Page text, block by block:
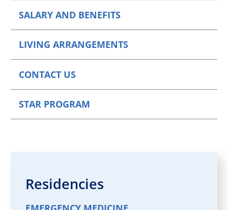
SALARY AND BENEFITS
LIVING ARRANGEMENTS
CONTACT US
STAR PROGRAM
Residencies